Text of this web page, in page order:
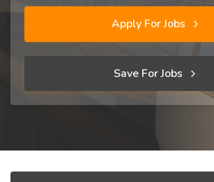
Apply For Jobs
Save For Jobs